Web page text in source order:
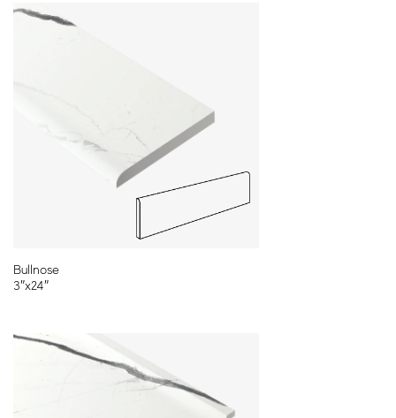
Bullnose
3″x24″
Available in Classic White, Ocean White,
Glam White
Cut-To-Order Sizes
Please refer to our CTO program for full range of sizes and